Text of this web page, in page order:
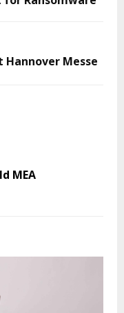
Hannover Messe
MEA